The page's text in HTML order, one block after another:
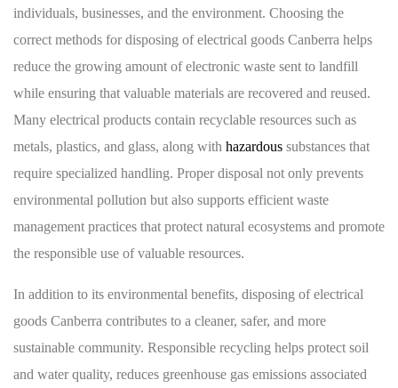
individuals, businesses, and the environment. Choosing the
correct methods for disposing of electrical goods Canberra helps
reduce the growing amount of electronic waste sent to landfill
while ensuring that valuable materials are recovered and reused.
Many electrical products contain recyclable resources such as
metals, plastics, and glass, along with hazardous substances that
require specialized handling. Proper disposal not only prevents
environmental pollution but also supports efficient waste
management practices that protect natural ecosystems and promote
the responsible use of valuable resources.
In addition to its environmental benefits, disposing of electrical
goods Canberra contributes to a cleaner, safer, and more
sustainable community. Responsible recycling helps protect soil
and water quality, reduces greenhouse gas emissions associated